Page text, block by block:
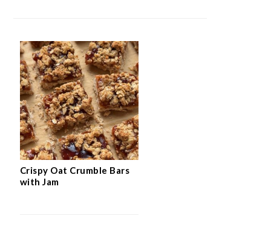
Crispy Oat Crumble Bars
with Jam